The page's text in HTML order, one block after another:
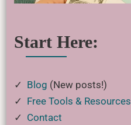
Start Here:
✓ Blog (New posts!)
✓ Free Tools & Resources
✓ Contact